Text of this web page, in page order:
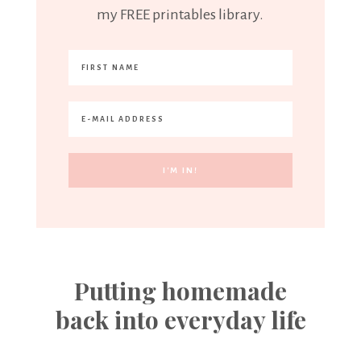
my FREE printables library.
Putting homemade
back into everyday life